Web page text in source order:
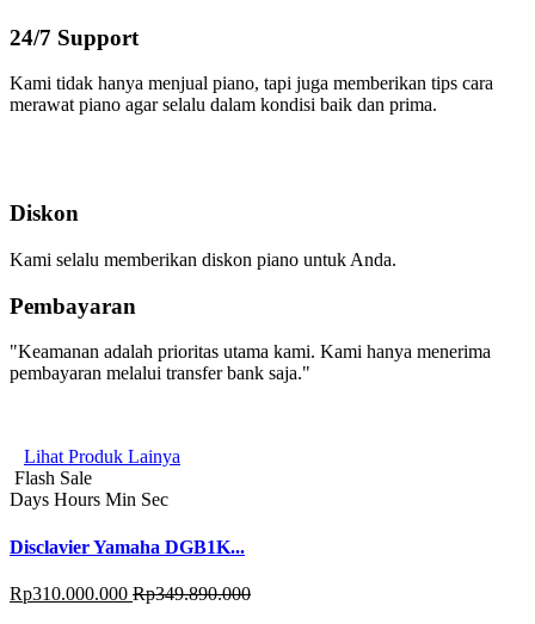
24/7 Support
Kami tidak hanya menjual piano, tapi juga memberikan tips cara
merawat piano agar selalu dalam kondisi baik dan prima.
Diskon
Kami selalu memberikan diskon piano untuk Anda.
Pembayaran
"Keamanan adalah prioritas utama kami. Kami hanya menerima
pembayaran melalui transfer bank saja."
Lihat Produk Lainya
Flash Sale
Days Hours Min Sec
Disclavier Yamaha DGB1K...
Rp310.000.000 Rp349.890.000